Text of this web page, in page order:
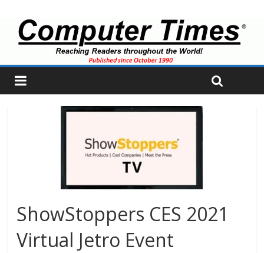
ShowStoppers CES 2021
Virtual Jetro Event